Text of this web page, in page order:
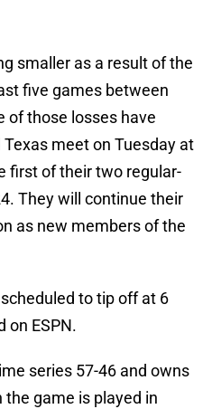
smaller as a result of the
five games between
of those losses have
meet on Tuesday at
first of their two regular-
They will continue their
as new members of the
to tip off at 6
on ESPN.
series 57-46 and owns
game is played in